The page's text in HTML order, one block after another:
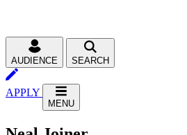
AUDIENCE SEARCH
APPLY
MENU